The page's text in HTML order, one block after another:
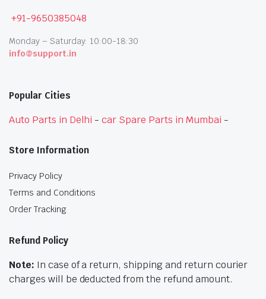
+91-9650385048
Monday – Saturday: 10:00-18:30
info@support.in
Popular Cities
Auto Parts in Delhi -car Spare Parts in Mumbai -
Store Information
Privacy Policy
Terms and Conditions
Order Tracking
Refund Policy
Note: In case of a return, shipping and return courier
charges will be deducted from the refund amount.